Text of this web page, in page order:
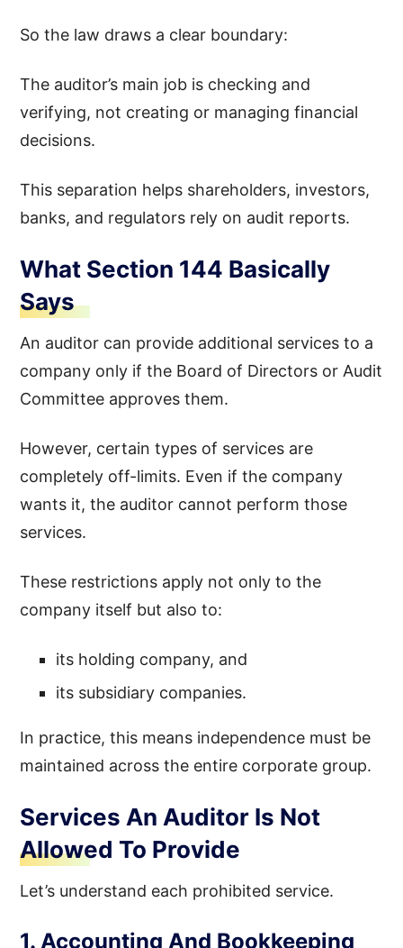
So the law draws a clear boundary:
The auditor’s main job is checking and
verifying, not creating or managing financial
decisions.
This separation helps shareholders, investors,
banks, and regulators rely on audit reports.
What Section 144 Basically
Says
An auditor can provide additional services to a
company only if the Board of Directors or Audit
Committee approves them.
However, certain types of services are
completely off-limits. Even if the company
wants it, the auditor cannot perform those
services.
These restrictions apply not only to the
company itself but also to:
its holding company, and
its subsidiary companies.
In practice, this means independence must be
maintained across the entire corporate group.
Services An Auditor Is Not
Allowed To Provide
Let’s understand each prohibited service.
1. Accounting And Bookkeeping